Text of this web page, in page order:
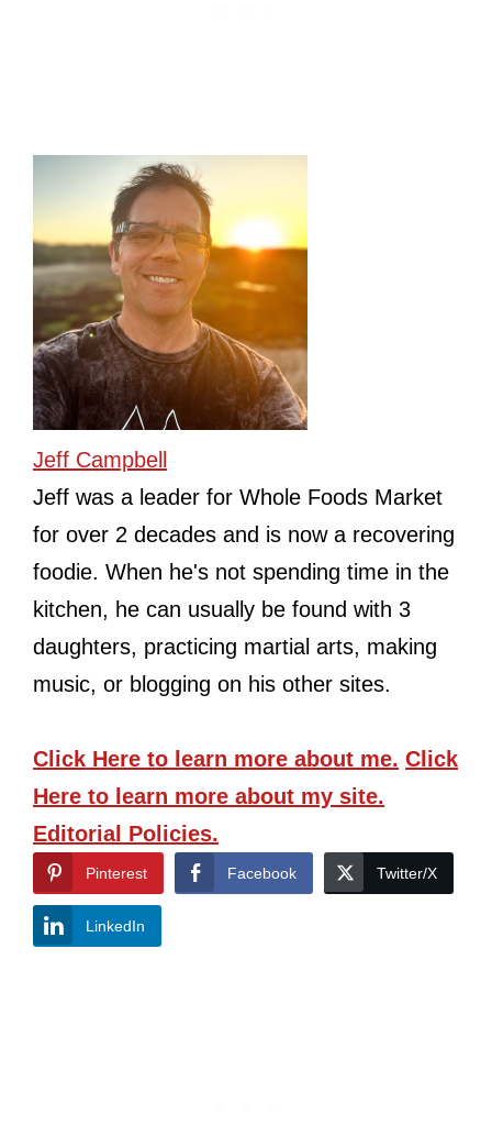
Jeff Campbell
Jeff was a leader for Whole Foods Market
for over 2 decades and is now a recovering
foodie. When he's not spending time in the
kitchen, he can usually be found with 3
daughters, practicing martial arts, making
music, or blogging on his other sites.
Click Here to learn more about me. Click
Here to learn more about my site.
Editorial Policies.
Pinterest Facebook Twitter/X
LinkedIn